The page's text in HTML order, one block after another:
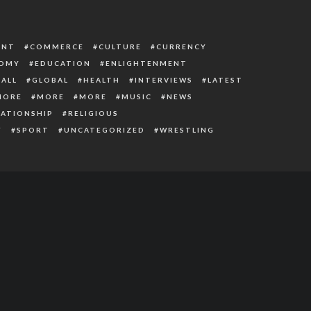
COMMERCE CULTURE
CURRENCY
EDUCATION
ENLIGHTENMENT
GLOBAL HEALTH INTERVIEWS
LATEST
MORE MORE MUSIC
NEWS
RELIGIOUS
SPORT UNCATEGORIZED WRESTLING